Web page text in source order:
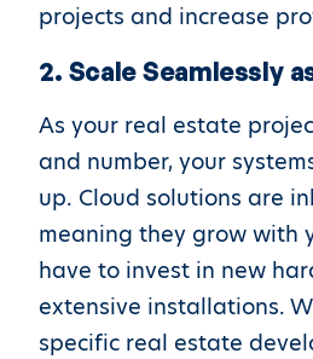
projects and increase
2. Scale Seamlessly
As your real estate
and number, your
up. Cloud solutions are
meaning they grow with
have to invest in new
extensive installations.
specific real estate